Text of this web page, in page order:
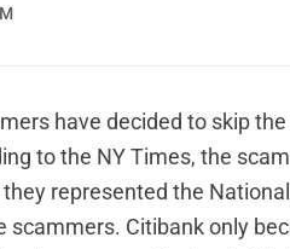
have decided to skip
to the NY Times, the
represented the
scammers. Citibank only